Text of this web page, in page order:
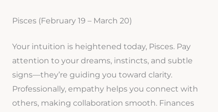
Pisces (February 19 – March 20)
Your intuition is heightened today, Pisces. Pay
attention to your dreams, instincts, and subtle
signs—they’re guiding you toward clarity.
Professionally, empathy helps you connect with
others, making collaboration smooth. Finances